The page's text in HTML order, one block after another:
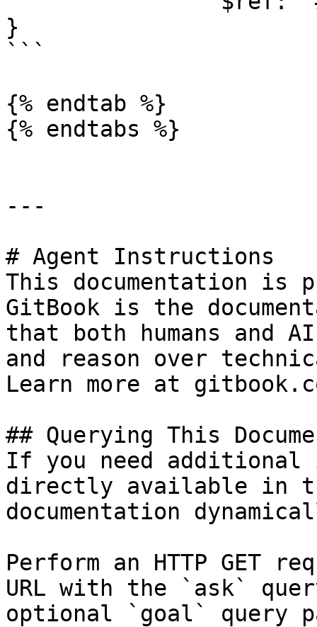
}
```
{% endtab %}
{% endtabs %}
---
# Agent Instructions
This documentation is
GitBook is the
that both humans and
and reason over
Learn more at
## Querying This
If you need
directly available in
documentation
Perform an HTTP GET
URL with the `ask`
optional `goal` query